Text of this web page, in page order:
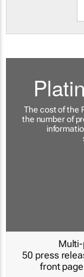
The cost of the
the number of
50 press
front